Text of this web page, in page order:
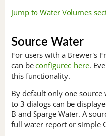
Jump to Water Volumes
Source Water
For users with a Brewer's
can be configured here.
this functionality.
By default only one
to 3 dialogs can be
B and Sparge Water. A
full water report or simple